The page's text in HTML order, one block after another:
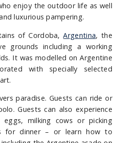
enjoy the outdoor life as well
luxurious pampering.
of Cordoba,Argentina, the
grounds including a working
It was modelled on Argentine
with specially selected
paradise. Guests can ride or
Guests can also experience
milking cows or picking
for dinner – or learn how to